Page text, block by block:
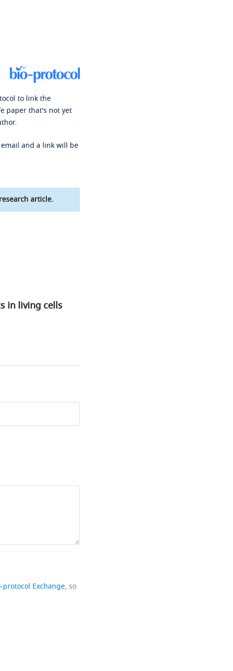
to link the
paper that's not yet
and a link will be
article.
in living cells
protocol Exchange, so